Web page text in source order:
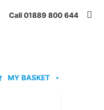
Call 01889 800 644
MY BASKET